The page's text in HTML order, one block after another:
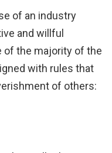
of an industry
and willful
of the majority of the
with rules that
of others: